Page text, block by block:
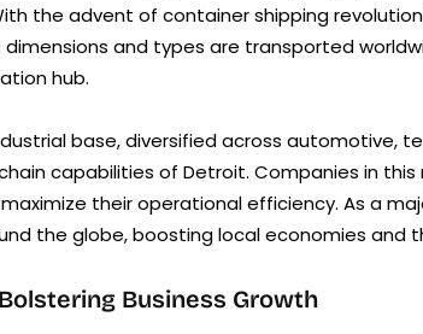
the advent of container shipping
dimensions and types are transported
hub.
base, diversified across automotive,
capabilities of Detroit. Companies in
their operational efficiency. As a
the globe, boosting local economies and
Business Growth